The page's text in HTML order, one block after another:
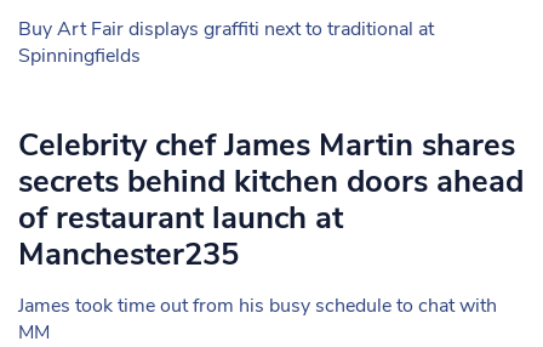
Buy Art Fair displays graffiti next to traditional at
Spinningfields
Celebrity chef James Martin shares
secrets behind kitchen doors ahead
of restaurant launch at
Manchester235
James took time out from his busy schedule to chat with
MM